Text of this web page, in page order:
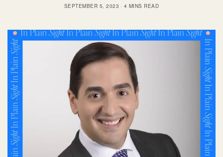
SEPTEMBER 5, 2023
4 MINS READ